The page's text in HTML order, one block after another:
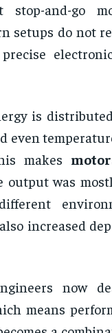
and-go
setups do not
is
even
makes
output was
increased
now
means